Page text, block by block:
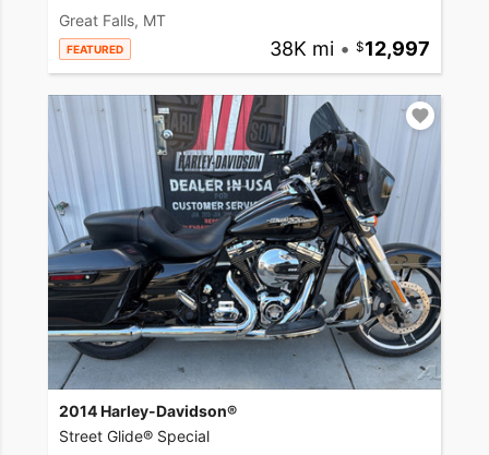
Great Falls, MT
FEATURED 38K mi • 12,997
2014 Harley-Davidson®
Street Glide® Special